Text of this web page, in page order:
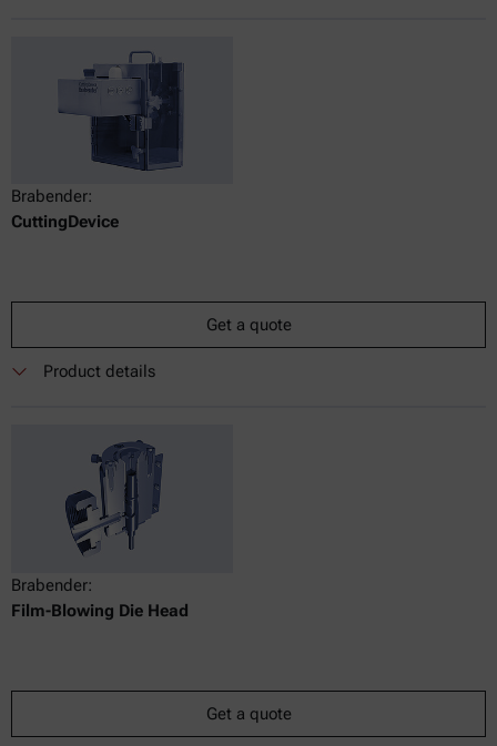
Brabender:
CuttingDevice
Get a quote
Product details
Brabender:
Film-Blowing Die Head
Get a quote